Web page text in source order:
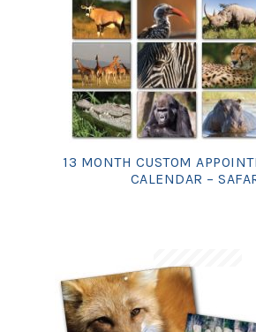
13 MONTH CUSTOM
CALENDAR –